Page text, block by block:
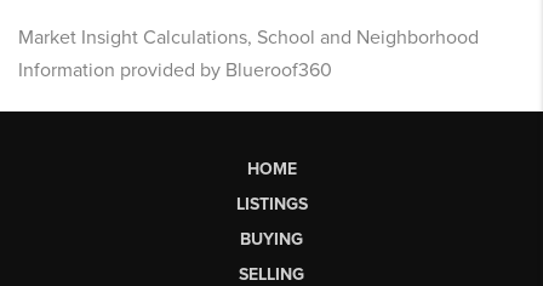
Market Insight Calculations, School and Neighborhood
Information provided by Blueroof360
HOME
LISTINGS
BUYING
SELLING